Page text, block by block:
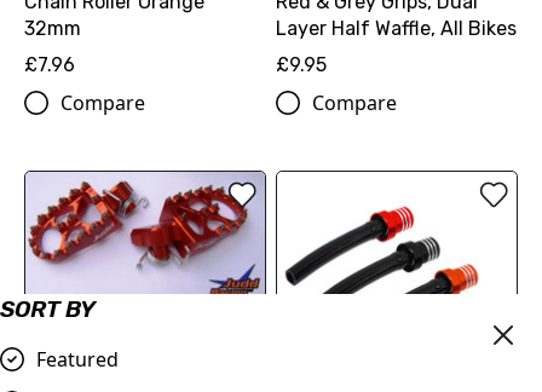
SORT BY
Featured
32mm
£7.96
Compare
Layer Half Waffle, All Bikes
£9.95
Compare
OUT OF STOCK
Orange